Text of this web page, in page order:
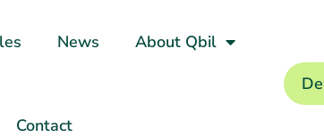
News About Qbil
Contact